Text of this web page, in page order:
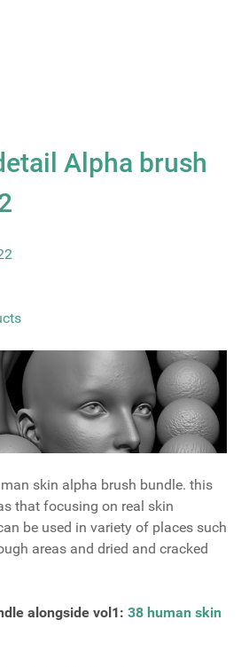
Alpha brush
skin alpha brush bundle. this
that focusing on real skin
be used in variety of places such
areas and dried and cracked
alongside vol1: 38 human skin